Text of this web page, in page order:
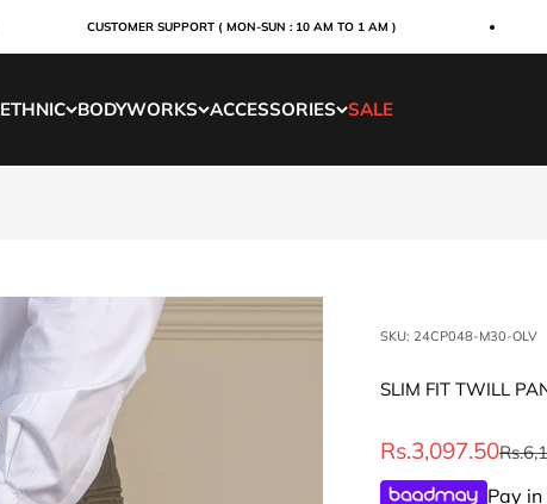
CUSTOMER SUPPORT ( MON-SUN : 10 AM TO 1 AM )
ETHNIC BODYWORKS ACCESSORIES SALE
SKU: 24CP048-M30-OLV
SLIM FIT TWILL
Sale price
Rs.3,097.50
Pay